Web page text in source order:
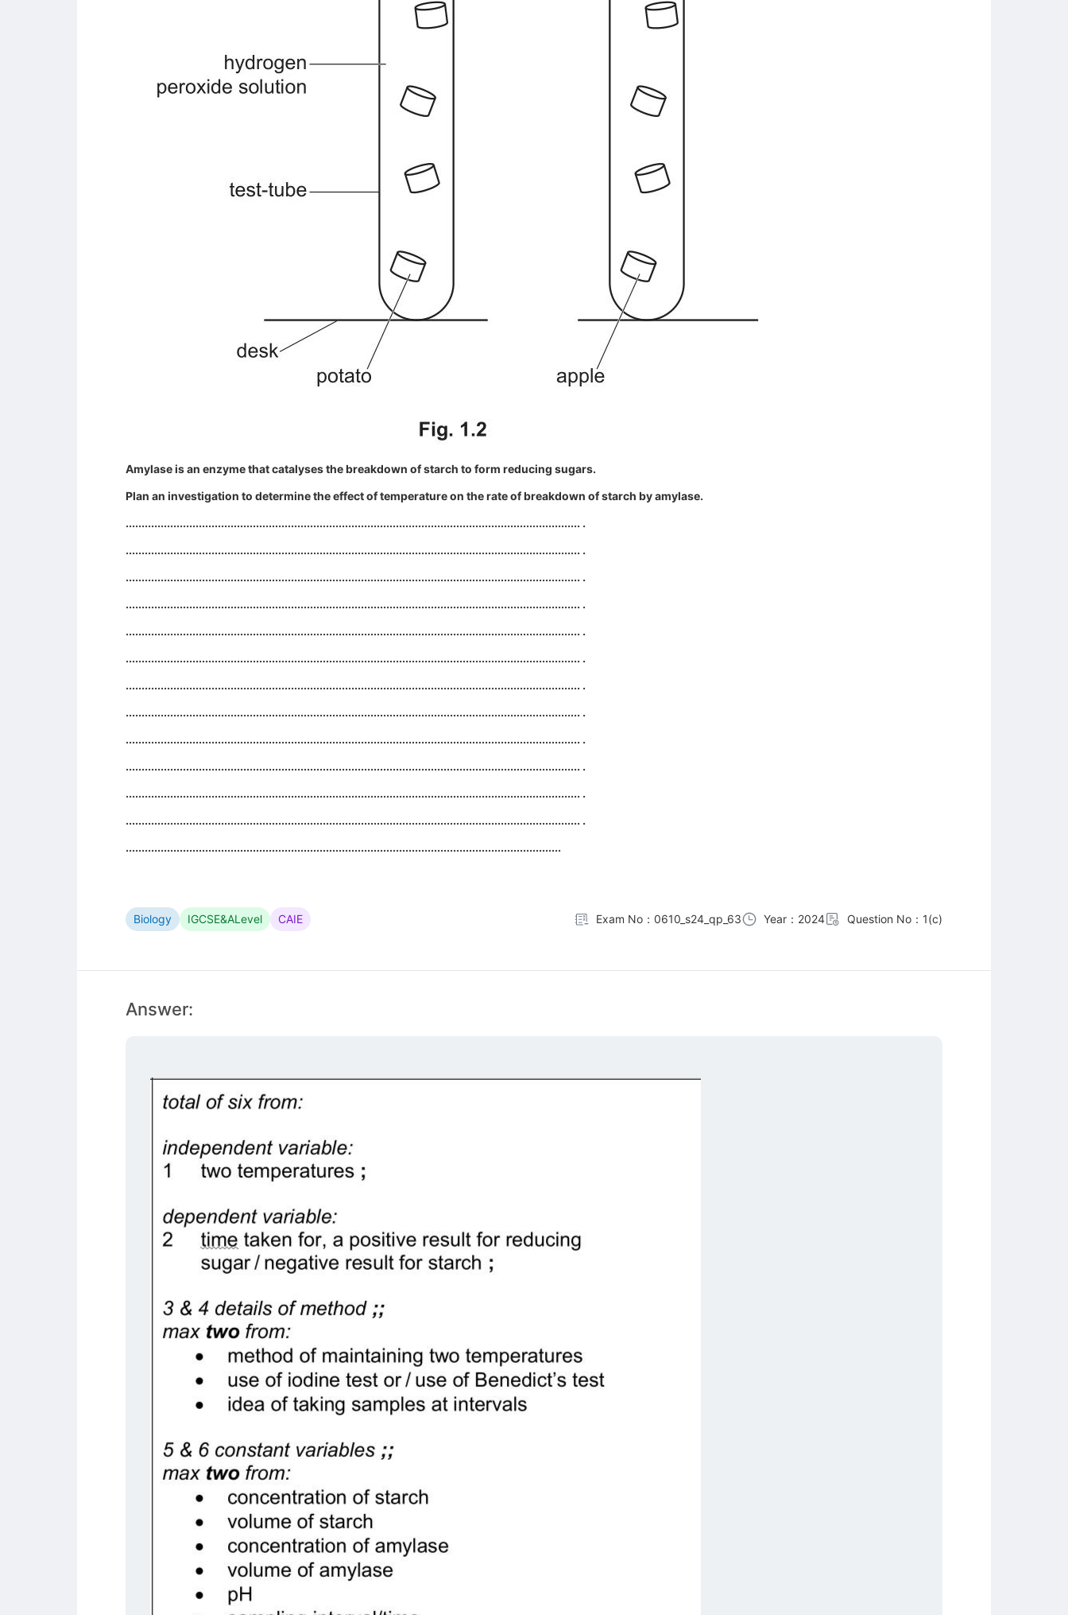
Amylase is an enzyme that catalyses the breakdown of starch to form reducing sugars.
Plan an investigation to determine the effect of temperature on the rate of breakdown of starch by amylase.
............................................................................................................................................... .
............................................................................................................................................... .
............................................................................................................................................... .
............................................................................................................................................... .
............................................................................................................................................... .
............................................................................................................................................... .
............................................................................................................................................... .
............................................................................................................................................... .
............................................................................................................................................... .
............................................................................................................................................... .
............................................................................................................................................... .
............................................................................................................................................... .
.........................................................................................................................................
Biology IGCSE&ALevel CAIE Exam No：0610_s24_qp_63 Year：2024 Question No：1(c)
Answer: